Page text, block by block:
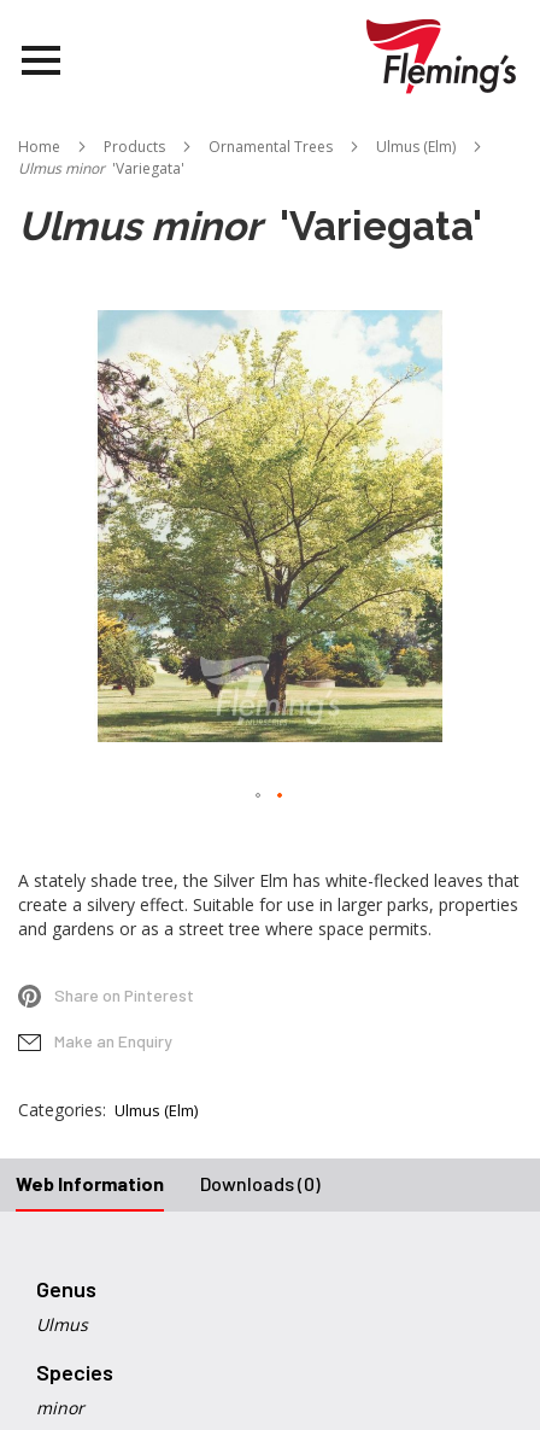
Landscapes
Queensland
About Us
Home Products Ornamental Trees
Ulmus (Elm)
Ulmus minor'Variegata'
Ulmus minor'Variegata'
A stately shade tree, the Silver Elm has white-flecked leaves that
create a silvery effect. Suitable for use in larger parks, properties
and gardens or as a street tree where space permits.
Share on Pinterest
Make an Enquiry
Categories: Ulmus (Elm)
to
the
beginning
images
Web Information Downloads (0)
Genus
Ulmus
Species
minor